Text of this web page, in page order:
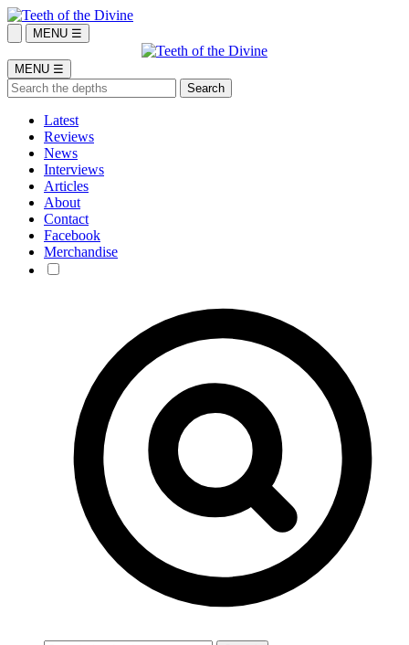
MENU ☰
MENU ☰
Latest
Reviews
News
Interviews
Articles
About
Contact
Facebook
Merchandise